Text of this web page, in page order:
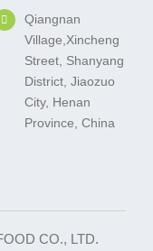
Qiangnan
Village,Xincheng
Street, Shanyang
District, Jiaozuo
City, Henan
Province, China
CO., LTD.